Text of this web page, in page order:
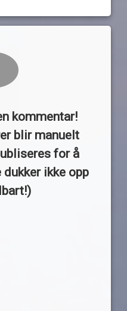
kommentar!
blir manuelt
for å
dukker ikke opp